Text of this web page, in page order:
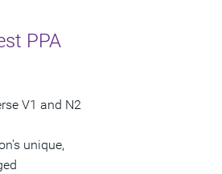
PPA
V1 and N2
unique,